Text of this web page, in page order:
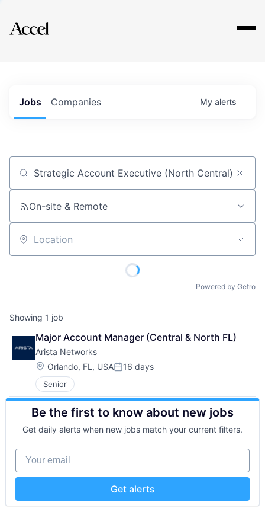
Explore
Jobs Companies My alerts
Job title, company or keyword
On-site & Remote
Location
Powered by Getro
Showing 1 job
Major Account Manager (Central & North FL)
Arista Networks
Location:
Orlando, FL, USAPosted:
16 days
Senior
Be the first to know about new jobs
Get daily alerts when new jobs match your current filters.
Your email
Get alerts